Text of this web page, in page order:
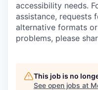
accessibility needs.
assistance, requests
alternative formats
problems, please
This job is no
See open jobs at